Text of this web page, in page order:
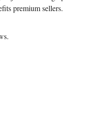
premium sellers.